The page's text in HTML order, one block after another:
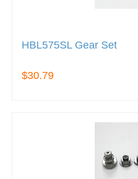
HBL575SL Gear Set
$30.79